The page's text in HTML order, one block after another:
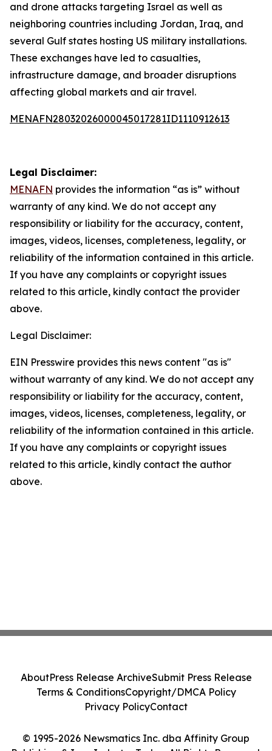
and drone attacks targeting Israel as well as
neighboring countries including Jordan, Iraq, and
several Gulf states hosting US military installations.
These exchanges have led to casualties,
infrastructure damage, and broader disruptions
affecting global markets and air travel.
MENAFN28032026000045017281ID1110912613
Legal Disclaimer:
MENAFN provides the information “as is” without
warranty of any kind. We do not accept any
responsibility or liability for the accuracy, content,
images, videos, licenses, completeness, legality, or
reliability of the information contained in this article.
If you have any complaints or copyright issues
related to this article, kindly contact the provider
above.
Legal Disclaimer:
EIN Presswire provides this news content "as is"
without warranty of any kind. We do not accept any
responsibility or liability for the accuracy, content,
images, videos, licenses, completeness, legality, or
reliability of the information contained in this article.
If you have any complaints or copyright issues
related to this article, kindly contact the author
above.
© 1995-2026 Newsmatics Inc. dba Affinity Group
AboutPress Release ArchiveSubmit Press Release
Terms & ConditionsCopyright/DMCA Policy
Privacy PolicyContact